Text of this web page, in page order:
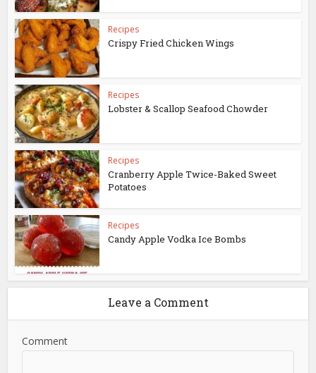
Recipes
Crispy Fried Chicken Wings
Recipes
Lobster & Scallop Seafood Chowder
Recipes
Cranberry Apple Twice-Baked Sweet
Potatoes
Recipes
Candy Apple Vodka Ice Bombs
Leave a Comment
Comment